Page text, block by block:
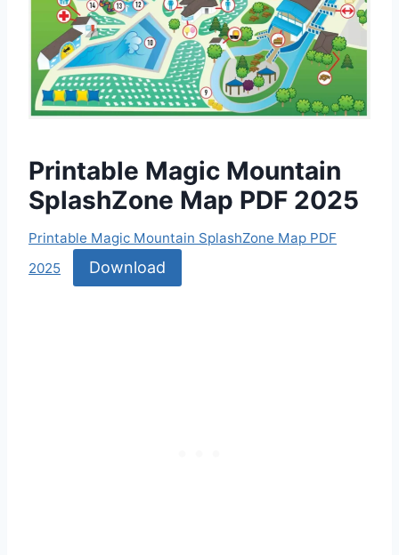
Printable Magic Mountain
SplashZone Map PDF 2025
Printable Magic Mountain SplashZone Map PDF
2025
Download